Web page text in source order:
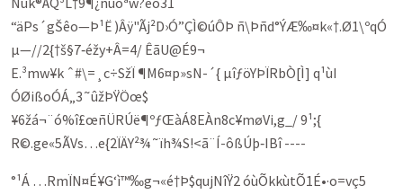
“äPs´gŠêo—Þ¹Ë )Âÿ"Ãj²D›Ó”ÇÌ©úÔÞ ñ\Þñd°ÝÆ‰¤k«†.Ø1\ºqÓ
µ—//2{†š§7‑éžy+Â=4/ ÊãU@É9¬
E.³mw¥k ˆ#\=¸c÷SžÏ ¶M6¤p»sN-´­{ µîƒöYÞÏRbÒ[Ì] q¹ùI
ÓØißoÓÁ„3˜ûžÞŸÖœ$
¥6žá¬¨ó%î£œñÜRÚë¶ºƒŒàÁ8EÀn8c¥møVi,g_/ 9¹;{
R©.ge«5ÃVs…­e{2ÏÄY²¾˜ïh¾S!<ã¨Í-ôßÚþ‑IBî ----
°¹Á …RmÏN¤É¥G‘ì™‰g¬«é†Þ$qujNîŸ2 óùÕkkùtÕ1É•·o=vç5